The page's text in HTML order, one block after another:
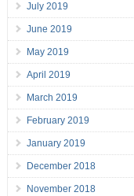
July 2019
June 2019
May 2019
April 2019
March 2019
February 2019
January 2019
December 2018
November 2018